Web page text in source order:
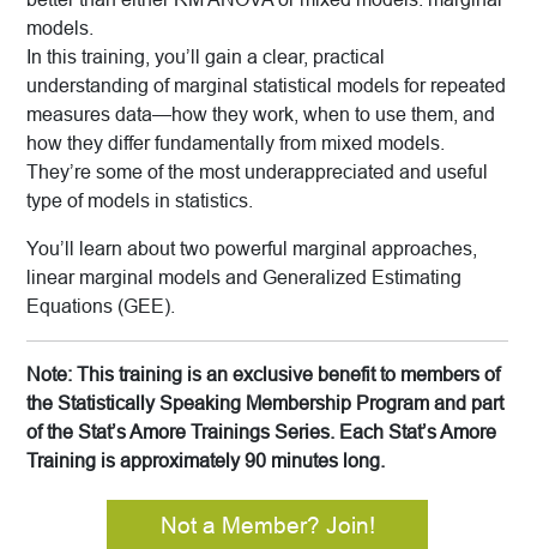
models.
In this training, you’ll gain a clear, practical
understanding of marginal statistical models for repeated
measures data—how they work, when to use them, and
how they differ fundamentally from mixed models.
They’re some of the most underappreciated and useful
type of models in statistics.
You’ll learn about two powerful marginal approaches,
linear marginal models and Generalized Estimating
Equations (GEE).
Note: This training is an exclusive benefit to members of
the Statistically Speaking Membership Program and part
of the Stat’s Amore Trainings Series. Each Stat’s Amore
Training is approximately 90 minutes long.
Not a Member? Join!